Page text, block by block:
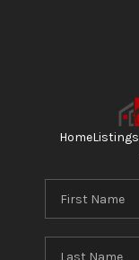
HomeListings